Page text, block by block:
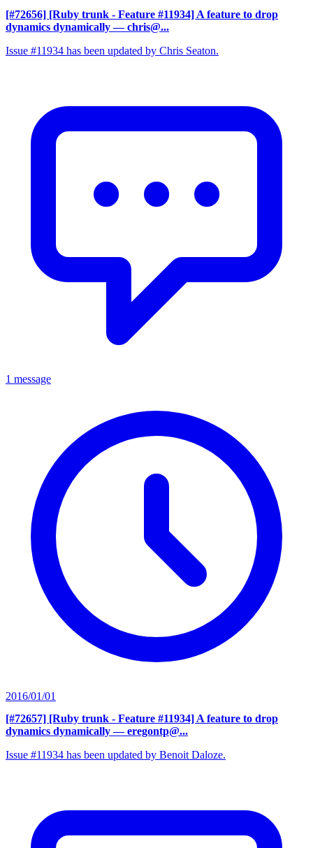
[#72656] [Ruby trunk - Feature #11934] A feature to drop
dynamics dynamically — chris@...
Issue #11934 has been updated by Chris Seaton.
1 message
2016/01/01
[#72657] [Ruby trunk - Feature #11934] A feature to drop
dynamics dynamically — eregontp@...
Issue #11934 has been updated by Benoit Daloze.